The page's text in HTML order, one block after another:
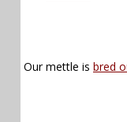
Our mettle is bred